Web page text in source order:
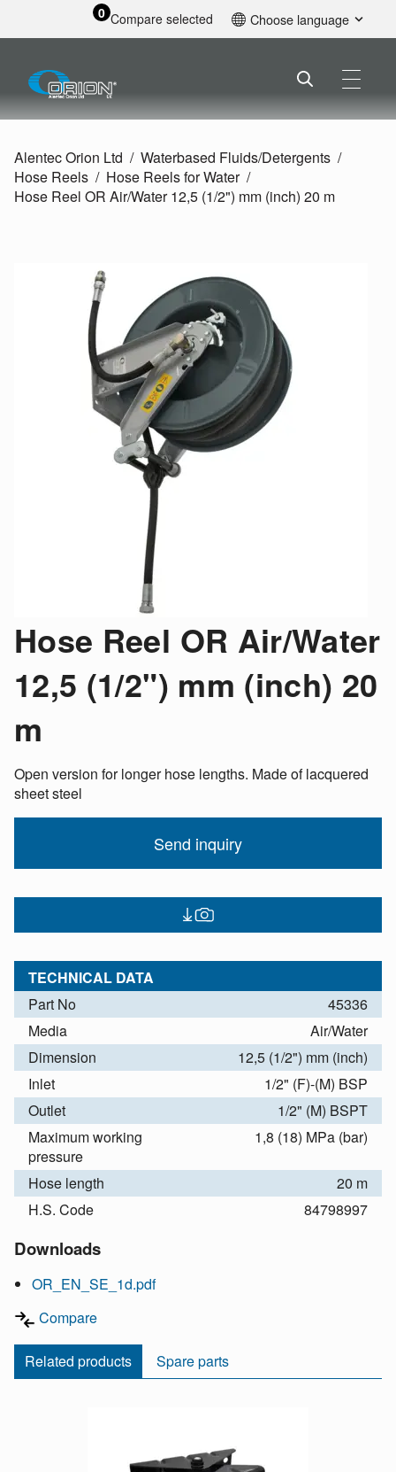
0 Compare selected Choose language
Alentec Orion Ltd Waterbased Fluids/Detergents
Hose Reels
Hose Reels for Water
Hose Reel OR Air/Water 12,5 (1/2") mm (inch) 20 m
Hose Reel OR Air/Water
12,5 (1/2") mm (inch) 20
m
Open version for longer hose lengths. Made of lacquered
sheet steel
Send inquiry
TECHNICAL DATA
Part No
45336
Media
Air/Water
Dimension
12,5 (1/2") mm (inch)
Inlet
1/2" (F)-(M) BSP
Outlet
1/2" (M) BSPT
Maximum working
pressure
1,8 (18) MPa (bar)
Hose length
20 m
H.S. Code
84798997
Downloads
OR_EN_SE_1d.pdf
Compare
Related products Spare parts